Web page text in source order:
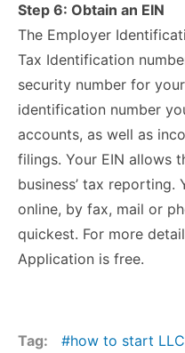
Step 6: Obtain an EIN
The Employer
Tax Identification
security number for
identification number
accounts, as well as
filings. Your EIN allows
business’ tax reporting.
online, by fax, mail or
quickest. For more
Application is free.
Tag: how to start LLC